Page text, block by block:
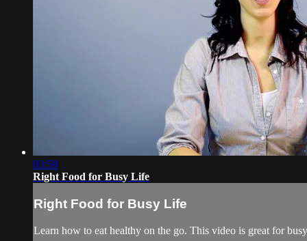
03:59
Right Food for Busy Life
Right Food for Busy Life
Learn how to eat healthy on the go. This video is great for